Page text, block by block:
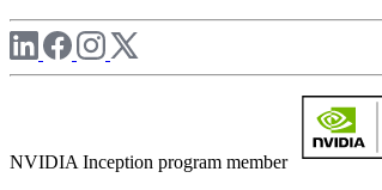
NVIDIA Inception program member